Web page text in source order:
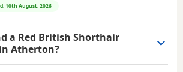
10th August, 2026
a Red British Shorthair
Atherton?